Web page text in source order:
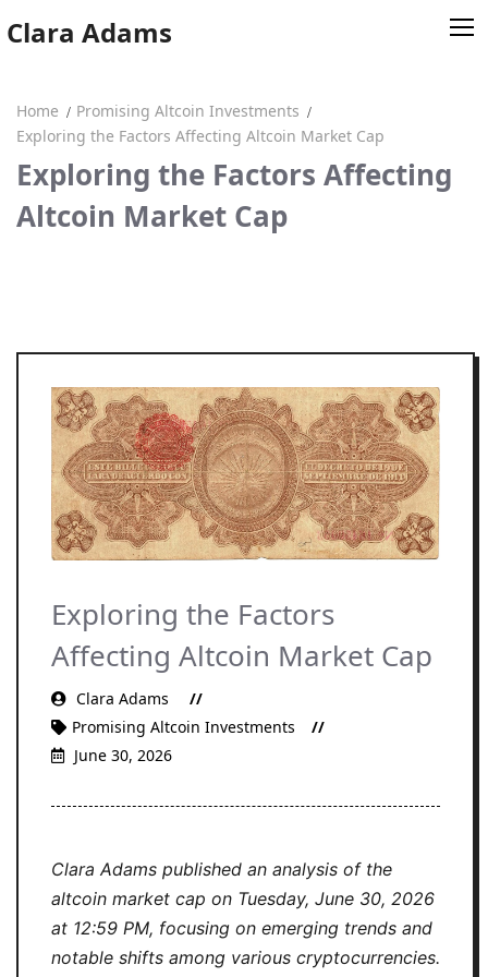
toClara Adams
Home
Clara Adams
Home
Promising Altcoin Investments
Exploring the Factors Affecting Altcoin Market Cap
Exploring the Factors Affecting
Altcoin Market Cap
Exploring the Factors
Affecting Altcoin Market Cap
Clara Adams
Promising Altcoin Investments
June 30, 2026
Clara Adams published an analysis of the
altcoin market cap on Tuesday, June 30, 2026
at 12:59 PM, focusing on emerging trends and
notable shifts among various cryptocurrencies.